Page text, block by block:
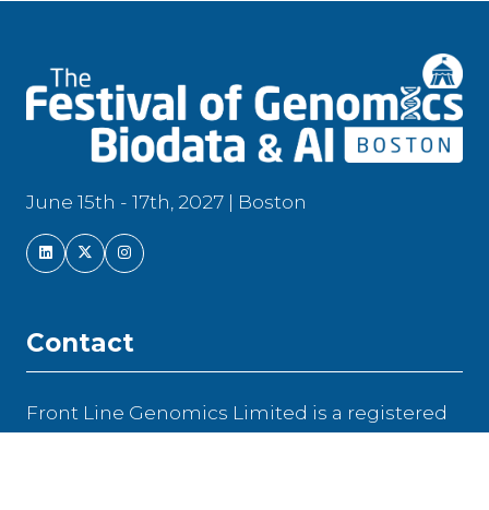
June 15th - 17th, 2027 | Boston
Contact
Front Line Genomics Limited is a registered
company in England and Wales | Company